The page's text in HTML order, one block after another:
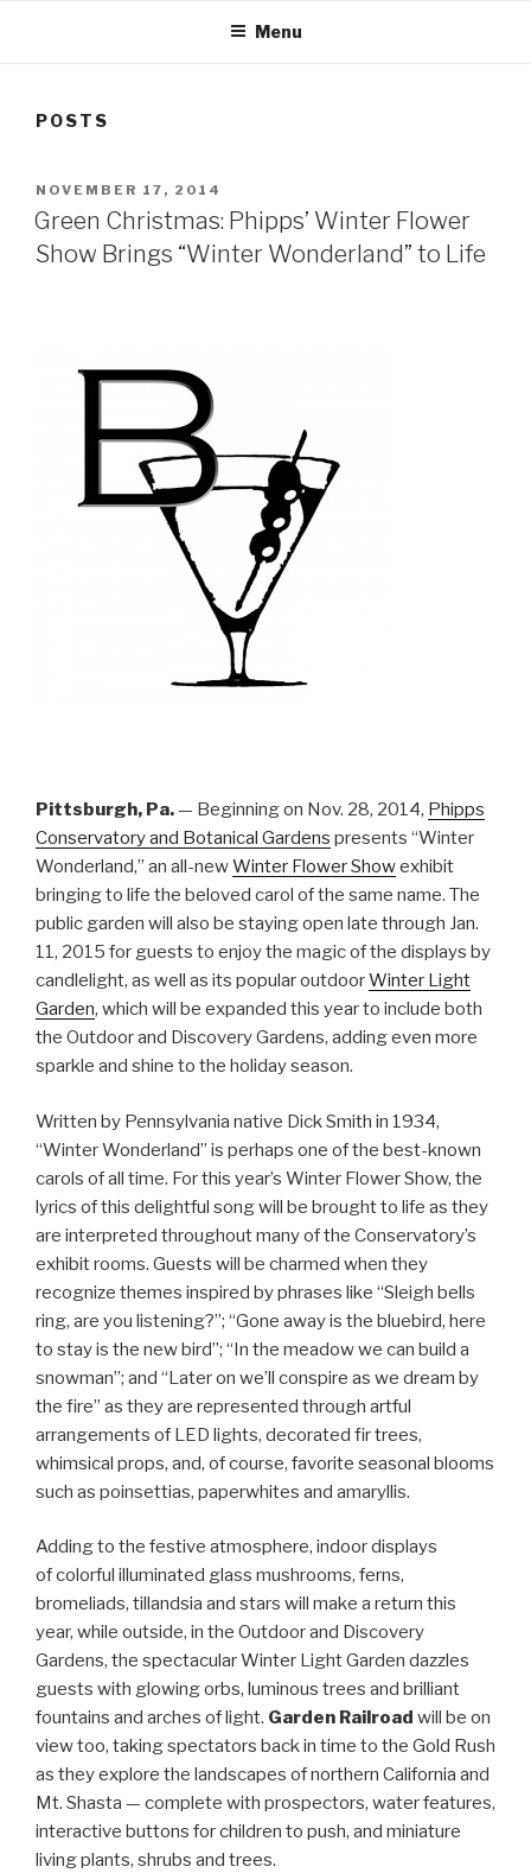
Menu
POSTS
POSTED
ON
NOVEMBER 17, 2014
Green Christmas: Phipps’ Winter Flower
Show Brings “Winter Wonderland” to Life
Pittsburgh, Pa.— Beginning on Nov. 28, 2014, Phipps
Conservatory and Botanical Gardens presents “Winter
Wonderland,” an all-newWinter Flower Showexhibit
bringing to life the beloved carol of the same name. The
public garden will also be staying open late through Jan.
11, 2015 for guests to enjoy the magic of the displays by
candlelight, as well as its popular outdoorWinter Light
Garden, which will be expanded this year to include both
the Outdoor and Discovery Gardens, adding even more
sparkle and shine to the holiday season.
Written by Pennsylvania native Dick Smith in 1934,
“Winter Wonderland” is perhaps one of the best-known
carols of all time. For this year’s Winter Flower Show, the
lyrics of this delightful song will be brought to life as they
are interpreted throughout many of the Conservatory’s
exhibit rooms. Guests will be charmed when they
recognize themes inspired by phrases like “Sleigh bells
ring, are you listening?”; “Gone away is the bluebird, here
to stay is the new bird”; “In the meadow we can build a
snowman”; and “Later on we’ll conspire as we dream by
the fire” as they are represented through artful
arrangements of LED lights, decorated fir trees,
whimsical props, and, of course, favorite seasonal blooms
such as poinsettias, paperwhites and amaryllis.
Adding to the festive atmosphere, indoor displays
of colorful illuminated glass mushrooms, ferns,
bromeliads, tillandsia and stars will make a return this
year, while outside, in the Outdoor and Discovery
Gardens, the spectacular Winter Light Garden dazzles
guests with glowing orbs, luminous trees and brilliant
fountains and arches of light. Garden Railroad will be on
view too, taking spectators back in time to the Gold Rush
as they explore the landscapes of northern California and
Mt. Shasta — complete with prospectors, water features,
interactive buttons for children to push, and miniature
living plants, shrubs and trees.